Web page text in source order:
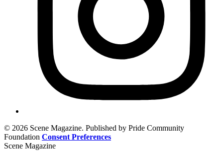
© 2026 Scene Magazine. Published by Pride Community
Foundation Consent Preferences
Scene Magazine